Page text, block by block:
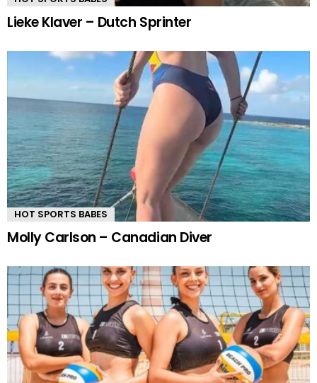
Lieke Klaver – Dutch Sprinter
HOT SPORTS BABES
Molly Carlson – Canadian Diver